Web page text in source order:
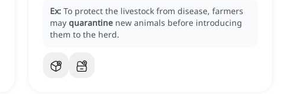
Ex: To protect the livestock from disease, farmers
may quarantine new animals before introducing
them to the herd.